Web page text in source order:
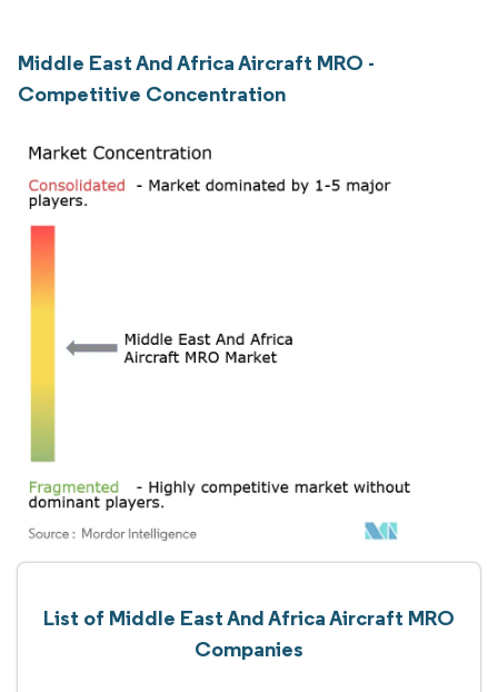
Middle East And Africa Aircraft MRO -
Competitive Concentration
List of Middle East And Africa Aircraft MRO
Companies